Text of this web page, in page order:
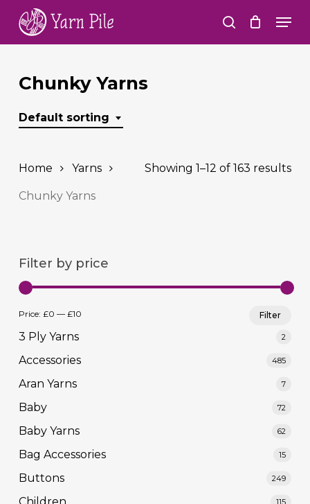
main
search
Chunky Yarns
Default sorting
Showing 1–12 of 163 results
Home Yarns
Chunky Yarns
Filter by price
Filter
Price: £0 — £10
3 Ply Yarns 2
Accessories 485
Aran Yarns 7
Baby 72
Baby Yarns 62
Bag Accessories 15
Buttons 249
115
Close